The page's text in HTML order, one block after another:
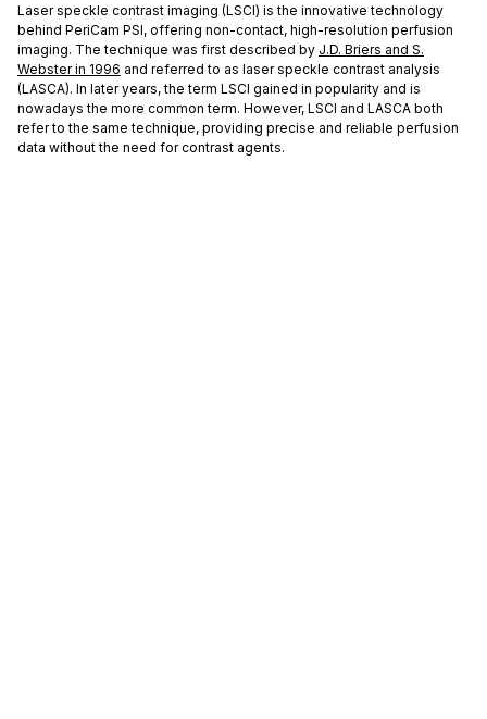
Laser speckle contrast imaging (LSCI) is the innovative technology
behind PeriCam PSI, offering non-contact, high-resolution perfusion
imaging. The technique was first described by J.D. Briers and S.
Webster in 1996 and referred to as laser speckle contrast analysis
(LASCA). In later years, the term LSCI gained in popularity and is
nowadays the more common term. However, LSCI and LASCA both
refer to the same technique, providing precise and reliable perfusion
data without the need for contrast agents.